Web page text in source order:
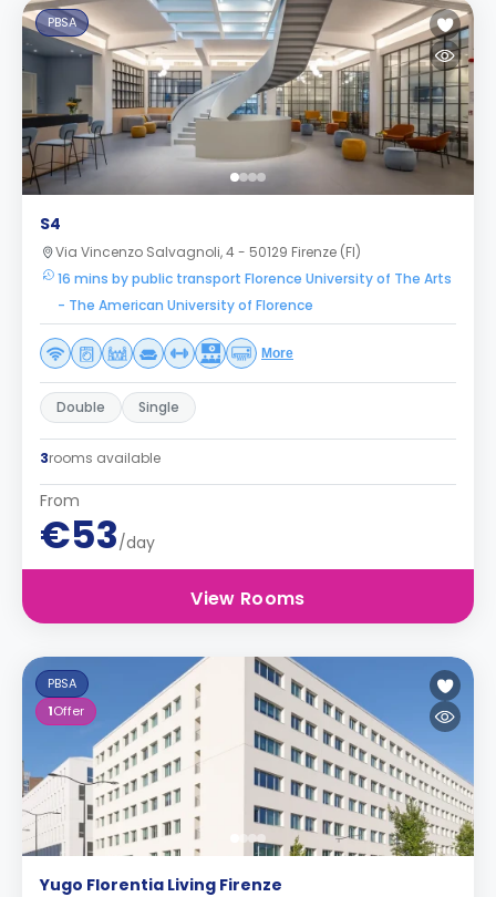
PBSA
S4
Via Vincenzo Salvagnoli, 4 - 50129 Firenze (FI)
16 mins by public transport Florence University of The Arts
- The American University of Florence
More
Double Single
3rooms available
From
€53/day
View Rooms
PBSA
1Offer
Yugo Florentia Living Firenze